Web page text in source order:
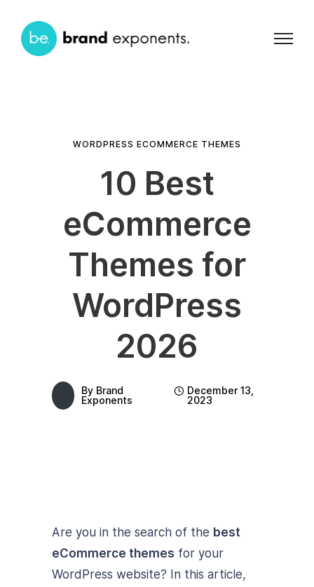
WORDPRESS ECOMMERCE THEMES
10 Best
eCommerce
Themes for
WordPress
2026
By Brand
Exponents
December 13,
2023
Are you in the search of the best
eCommerce themes for your
WordPress website? In this article,